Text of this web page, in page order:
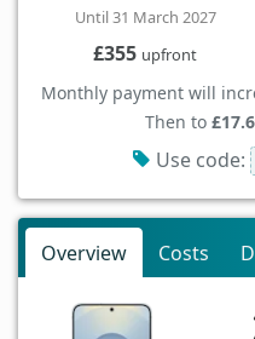
Until 31 March 2027
£355 upfront
Monthly payment will
Then to
Use code:
Overview Costs